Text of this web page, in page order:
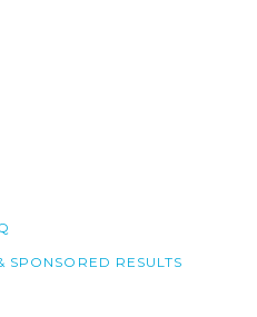
SPONSORED RESULTS